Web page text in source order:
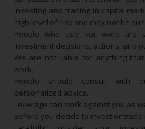
Investing and trading in capital
high level of risk and may not be
People who use our work are
investment decisions, actions, and
We are not liable for anything
work.
People should consult with
personalized advice.
Leverage can work against you as
Before you decide to invest or